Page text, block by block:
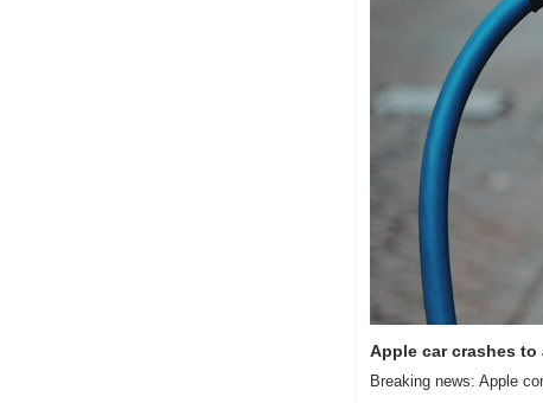
Apple car crashes to
Breaking news: Apple